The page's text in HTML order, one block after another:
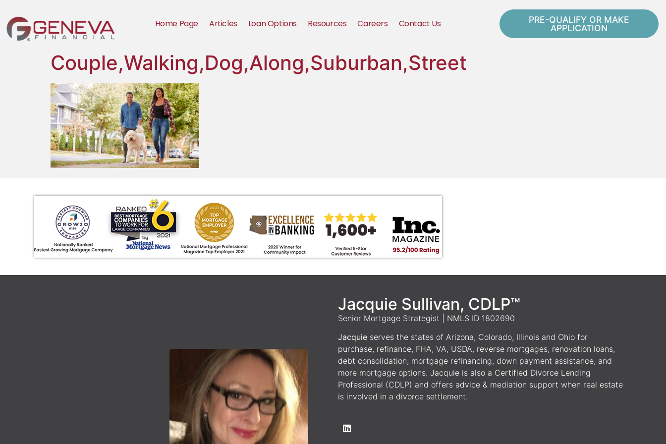
Home Page Articles Loan Options Resources Careers Contact Us
PRE-QUALIFY OR MAKE
APPLICATION
Couple,Walking,Dog,Along,Suburban,Street
Jacquie Sullivan, CDLP™
Senior Mortgage Strategist | NMLS ID 1802690
Jacquie serves the states of Arizona, Colorado, Illinois and Ohio for
purchase, refinance, FHA, VA, USDA, reverse mortgages, renovation loans,
debt consolidation, mortgage refinancing, down payment assistance, and
more mortgage options. Jacquie is also a Certified Divorce Lending
Professional (CDLP) and offers advice & mediation support when real estate
is involved in a divorce settlement.